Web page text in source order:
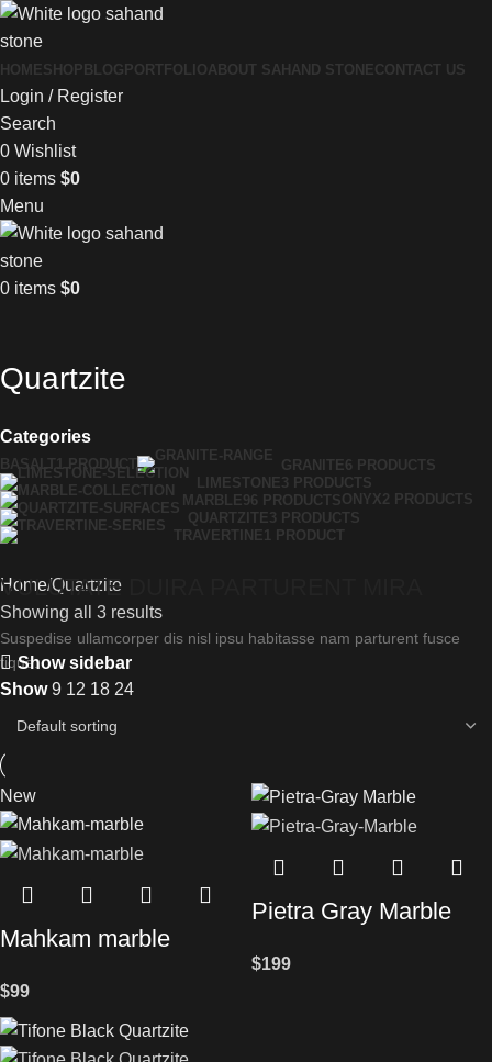
HOMESHOP BLOG PORTFOLIOABOUT SAHAND STONECONTACT US
Login / Register
Search
0 Wishlist
0 items $0
Menu
0 items $0
Quartzite
Categories
BASALT1 PRODUCT GRANITE 6 PRODUCTS
LIMESTONE 3 PRODUCTS
MARBLE 96 PRODUCTSONYX2 PRODUCTS
QUARTZITE 3 PRODUCTS
TRAVERTINE 1 PRODUCT
VULUTATE DUIRA PARTURENT MIRA
Suspedise ullamcorper dis nisl ipsu habitasse nam parturent fusce
tique.
Home Quartzite
Showing all 3 results
Show sidebar
Show9 12 18 24
New
Mahkam marble
$99
Pietra Gray Marble
$199